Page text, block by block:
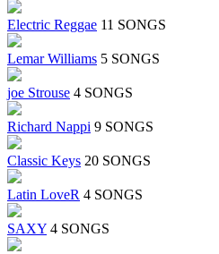
Electric Reggae 11 SONGS
Lemar Williams 5 SONGS
joe Strouse 4 SONGS
Richard Nappi 9 SONGS
Classic Keys 20 SONGS
Latin LoveR 4 SONGS
SAXY 4 SONGS